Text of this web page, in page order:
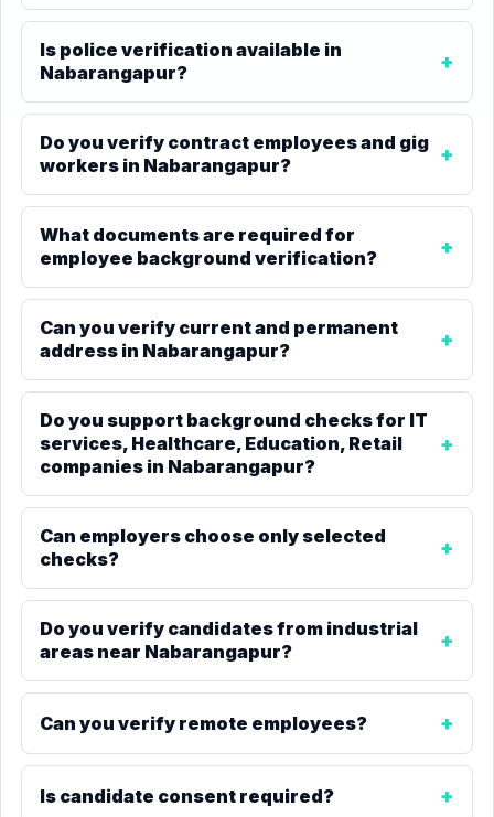
Is police verification available in
Nabarangapur?
Do you verify contract employees and gig
workers in Nabarangapur?
What documents are required for
employee background verification?
Can you verify current and permanent
address in Nabarangapur?
Do you support background checks for IT
services, Healthcare, Education, Retail
companies in Nabarangapur?
Can employers choose only selected
checks?
Do you verify candidates from industrial
areas near Nabarangapur?
Can you verify remote employees?
Is candidate consent required?